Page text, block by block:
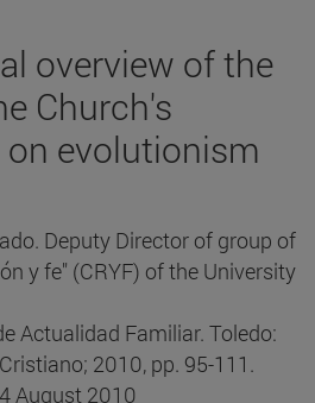
overview of the
Church's
evolutionism
Deputy Director of group of
y fe" (CRYF) of the University
Actualidad Familiar. Toledo:
2010, pp. 95-111.
August 2010